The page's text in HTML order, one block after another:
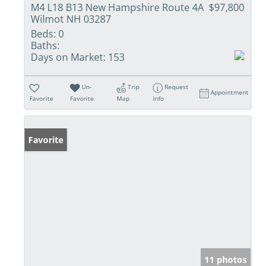
M4 L18 B13 New Hampshire Route 4A
Wilmot NH 03287
$97,800
Beds: 0
Baths:
Days on Market: 153
Favorite
Un-
Favorite
Trip
Map
Request
Info
Appointment
Favorite
11 photos